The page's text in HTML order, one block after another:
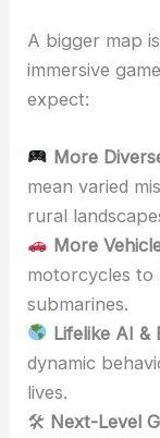
A bigger map
immersive
expect:
More
mean varied
rural
More
motorcycles to
submarines.
Lifelike AI &
dynamic
lives.
🛠 Next-Level